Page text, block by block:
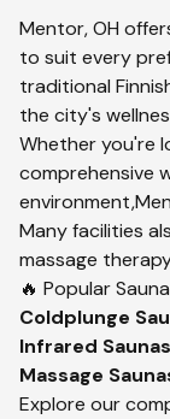
Mentor,OH
to suit every
traditional
the city's
Whether you're
comprehensive
environment,
Many facilities
massage
🔥 Popular
Coldplunge
Infrared
Massage
Explore our